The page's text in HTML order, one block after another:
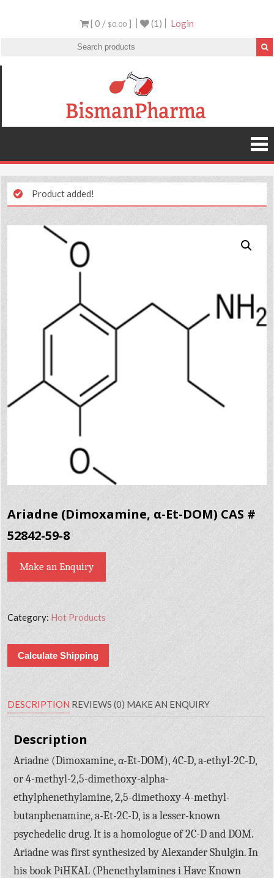
[ 0 / $0.00 ] (1) Login
Product added!
Ariadne (Dimoxamine, α-Et-DOM) CAS #
52842-59-8
Make an Enquiry
Category: Hot Products
Calculate Shipping
DESCRIPTION REVIEWS (0) MAKE AN ENQUIRY
Description
Ariadne (Dimoxamine, α-Et-DOM), 4C-D, a-ethyl-2C-D,
or 4-methyl-2,5-dimethoxy-alpha-
ethylphenethylamine, 2,5-dimethoxy-4-methyl-
butanphenamine, a-Et-2C-D, is a lesser-known
psychedelic drug. It is a homologue of 2C-D and DOM.
Ariadne was first synthesized by Alexander Shulgin. In
his book PiHKAL (Phenethylamines i Have Known